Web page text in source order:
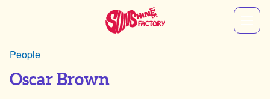
People
Oscar Brown